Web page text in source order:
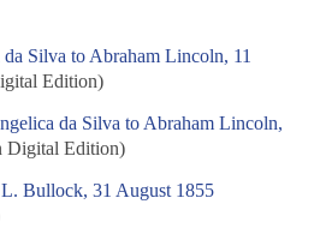
Silva to Abraham Lincoln, 11
Edition)
da Silva to Abraham Lincoln,
Digital Edition)
Bullock, 31 August 1855